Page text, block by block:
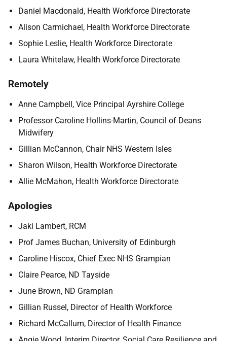
Daniel Macdonald, Health Workforce Directorate
Alison Carmichael, Health Workforce Directorate
Sophie Leslie, Health Workforce Directorate
Laura Whitelaw, Health Workforce Directorate
Remotely
Anne Campbell, Vice Principal Ayrshire College
ProfessorCaroline Hollins-Martin, Council of Deans
Midwifery
Gillian McCannon, Chair NHS Western Isles
Sharon Wilson, Health Workforce Directorate
Allie McMahon, Health Workforce Directorate
Apologies
Jaki Lambert, RCM
Prof James Buchan, University of Edinburgh
Caroline Hiscox, Chief Exec NHS Grampian
Claire Pearce, ND Tayside
June Brown, ND Grampian
Gillian Russel, Director of Health Workforce
Richard McCallum, Director of Health Finance